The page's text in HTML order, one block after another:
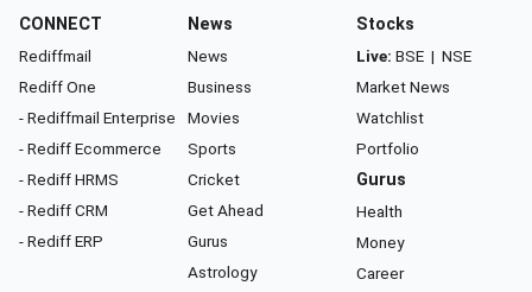
CONNECT
Rediffmail
Rediff One
- Rediffmail Enterprise
- Rediff Ecommerce
- Rediff HRMS
- Rediff CRM
- Rediff ERP
News
News
Business
Movies
Sports
Cricket
Get Ahead
Gurus
Astrology
Stocks
Live: BSE | NSE
Market News
Watchlist
Portfolio
Gurus
Health
Money
Career